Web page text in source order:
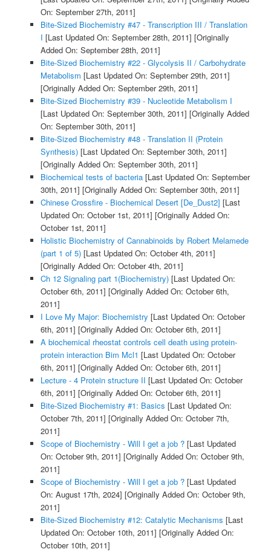
On: September 27th, 2011]
Bite-Sized Biochemistry #47 - Transcription III / Translation
I [Last Updated On: September 28th, 2011] [Originally
Added On: September 28th, 2011]
Bite-Sized Biochemistry #22 - Glycolysis II / Carbohydrate
Metabolism [Last Updated On: September 29th, 2011]
[Originally Added On: September 29th, 2011]
Bite-Sized Biochemistry #39 - Nucleotide Metabolism I
[Last Updated On: September 30th, 2011] [Originally Added
On: September 30th, 2011]
Bite-Sized Biochemistry #48 - Translation II (Protein
Synthesis)[Last Updated On: September 30th, 2011]
[Originally Added On: September 30th, 2011]
Biochemical tests of bacteria[Last Updated On: September
30th, 2011] [Originally Added On: September 30th, 2011]
Chinese Crossfire - Biochemical Desert [De_Dust2] [Last
Updated On: October 1st, 2011] [Originally Added On:
October 1st, 2011]
Holistic Biochemistry of Cannabinoids by Robert Melamede
(part 1 of 5)[Last Updated On: October 4th, 2011]
[Originally Added On: October 4th, 2011]
Ch 12 Signaling part 1(Biochemistry)[Last Updated On:
October 6th, 2011] [Originally Added On: October 6th,
2011]
I Love My Major: Biochemistry [Last Updated On: October
6th, 2011] [Originally Added On: October 6th, 2011]
A biochemical rheostat controls cell death using protein-
protein interaction Bim Mcl1 [Last Updated On: October
6th, 2011] [Originally Added On: October 6th, 2011]
Lecture - 4 Protein structure II [Last Updated On: October
6th, 2011] [Originally Added On: October 6th, 2011]
Bite-Sized Biochemistry #1: Basics [Last Updated On:
October 7th, 2011] [Originally Added On: October 7th,
2011]
Scope of Biochemistry - Will I get a job ?[Last Updated
On: October 9th, 2011] [Originally Added On: October 9th,
2011]
Scope of Biochemistry - Will I get a job ?[Last Updated
On: August 17th, 2024] [Originally Added On: October 9th,
2011]
Bite-Sized Biochemistry #12: Catalytic Mechanisms [Last
Updated On: October 10th, 2011] [Originally Added On:
October 10th, 2011]